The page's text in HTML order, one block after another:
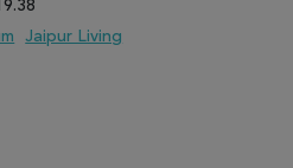
Jaipur Living